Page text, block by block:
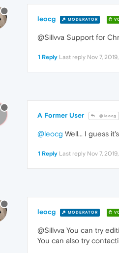
leocg MODERATOR
@Sillvva Support for
1 Reply Last reply Nov 7,
A Former User @leocg
@leocg Well... I guess
1 Reply Last reply Nov 7,
leocg MODERATOR
@Sillvva You can try
You can also try